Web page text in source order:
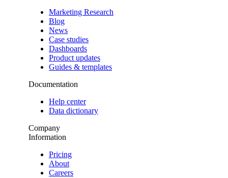
Marketing Research
Blog
News
Case studies
Dashboards
Product updates
Guides & templates
Documentation
Help center
Data dictionary
Company
Information
Pricing
About
Careers